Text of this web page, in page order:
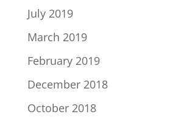
July 2019
March 2019
February 2019
December 2018
October 2018